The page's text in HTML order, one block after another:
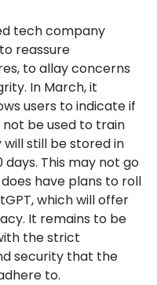
tech company
reassure
to allay concerns
In March, it
users to indicate if
be used to train
still be stored in
This may not go
have plans to roll
which will offer
It remains to be
the strict
security that the
to.